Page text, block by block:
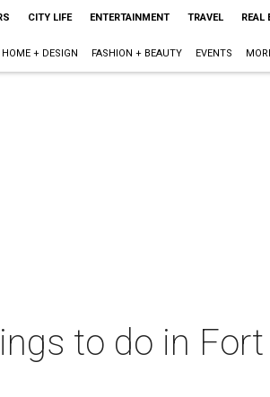
CITY LIFE ENTERTAINMENT TRAVEL REAL
HOME + DESIGN FASHION + BEAUTY EVENTS
to do in